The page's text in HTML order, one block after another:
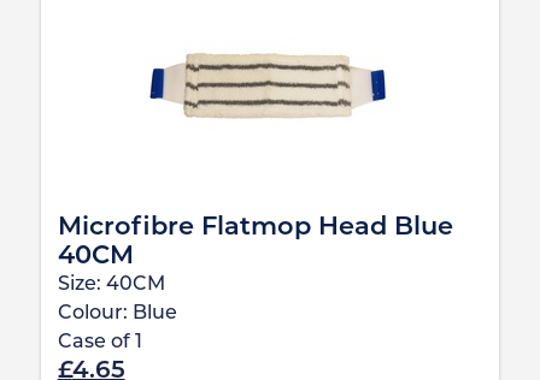
Microfibre Flatmop Head Blue
40CM
Size: 40CM
Colour: Blue
Case of
£4.65